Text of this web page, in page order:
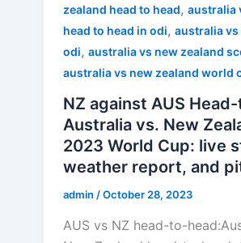
zealand head to head,australia
head to head in odi,australia vs
odi,australia vs new zealand
australia vs new zealand world
NZ against AUS
Australia vs. New
2023 World Cup: live
weather report, and
admin /October 28, 2023
AUS vs NZ head-to-